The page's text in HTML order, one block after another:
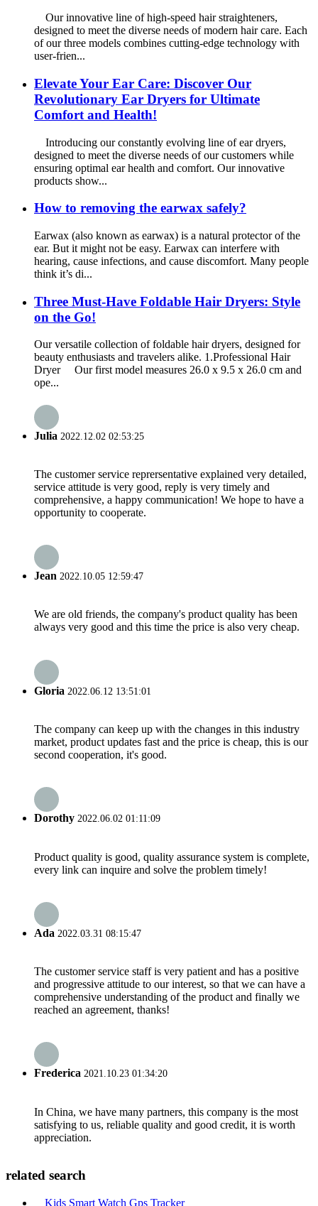
Our innovative line of high-speed hair straighteners,
designed to meet the diverse needs of modern hair care. Each
of our three models combines cutting-edge technology with
user-frien...
Elevate Your Ear Care: Discover Our
Revolutionary Ear Dryers for Ultimate
Comfort and Health!
Introducing our constantly evolving line of ear dryers,
designed to meet the diverse needs of our customers while
ensuring optimal ear health and comfort. Our innovative
products show...
How to removing the earwax safely?
Earwax (also known as earwax) is a natural protector of the
ear. But it might not be easy. Earwax can interfere with
hearing, cause infections, and cause discomfort. Many people
think it’s di...
Three Must-Have Foldable Hair Dryers: Style
on the Go!
Our versatile collection of foldable hair dryers, designed for
beauty enthusiasts and travelers alike. 1.Professional Hair
Dryer Our first model measures 26.0 x 9.5 x 26.0 cm and
ope...
Julia 2022.12.02 02:53:25
The customer service reprersentative explained very detailed,
service attitude is very good, reply is very timely and
comprehensive, a happy communication! We hope to have a
opportunity to cooperate.
Jean 2022.10.05 12:59:47
We are old friends, the company's product quality has been
always very good and this time the price is also very cheap.
Gloria 2022.06.12 13:51:01
The company can keep up with the changes in this industry
market, product updates fast and the price is cheap, this is our
second cooperation, it's good.
Dorothy 2022.06.02 01:11:09
Product quality is good, quality assurance system is complete,
every link can inquire and solve the problem timely!
Ada 2022.03.31 08:15:47
The customer service staff is very patient and has a positive
and progressive attitude to our interest, so that we can have a
comprehensive understanding of the product and finally we
reached an agreement, thanks!
Frederica 2021.10.23 01:34:20
In China, we have many partners, this company is the most
satisfying to us, reliable quality and good credit, it is worth
appreciation.
related search
Kids Smart Watch Gps Tracker